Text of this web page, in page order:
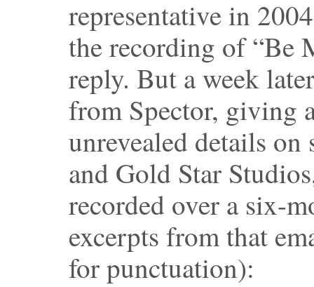
representative in
the recording of “Be
reply. But a week
from Spector, giving
unrevealed details
and Gold Star
recorded over a six-
excerpts from that
for punctuation):